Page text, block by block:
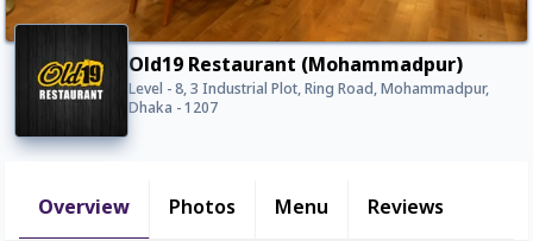
Old19 Restaurant (Mohammadpur)
Level - 8, 3 Industrial Plot, Ring Road, Mohammadpur,
Dhaka - 1207
Overview Photos Menu Reviews